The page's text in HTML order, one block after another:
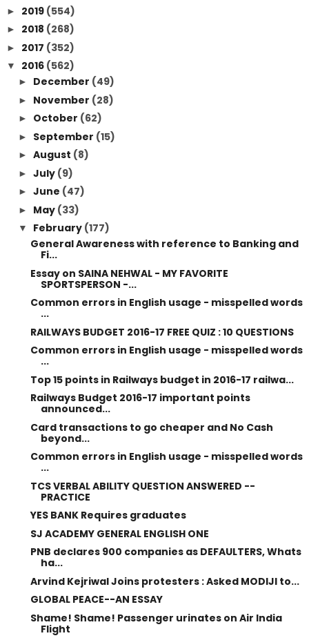
► 2019 (554)
► 2018 (268)
► 2017 (352)
▼ 2016 (562)
► December (49)
► November (28)
► October (62)
► September (15)
► August (8)
► July (9)
► June (47)
► May (33)
▼ February (177)
General Awareness with reference to Banking and
Fi...
Essay on SAINA NEHWAL - MY FAVORITE
SPORTSPERSON -...
Common errors in English usage - misspelled words
...
RAILWAYS BUDGET 2016-17 FREE QUIZ : 10 QUESTIONS
Common errors in English usage - misspelled words
...
Top 15 points in Railways budget in 2016-17 railwa...
Railways Budget 2016-17 important points
announced...
Card transactions to go cheaper and No Cash
beyond...
Common errors in English usage - misspelled words
...
TCS VERBAL ABILITY QUESTION ANSWERED --
PRACTICE
YES BANK Requires graduates
SJ ACADEMY GENERAL ENGLISH ONE
PNB declares 900 companies as DEFAULTERS, Whats
ha...
Arvind Kejriwal Joins protesters : Asked MODIJI to...
GLOBAL PEACE--AN ESSAY
Shame! Shame! Passenger urinates on Air India
Flight